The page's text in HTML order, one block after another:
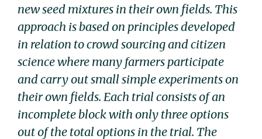
new seed mixtures in their own fields. This
approach is based on principles developed
in relation to crowd sourcing and citizen
science where many farmers participate
and carry out small simple experiments on
their own fields. Each trial consists of an
incomplete block with only three options
out of the total options in the trial. The